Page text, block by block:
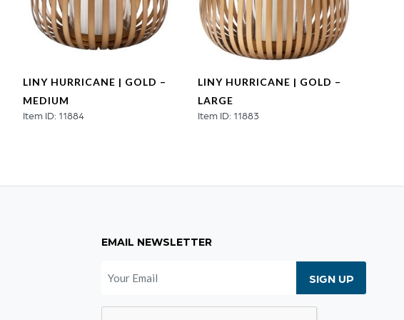
LINY HURRICANE | GOLD –
MEDIUM
Item ID: 11884
LINY HURRICANE | GOLD –
LARGE
Item ID: 11883
EMAIL NEWSLETTER